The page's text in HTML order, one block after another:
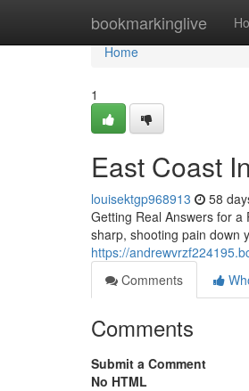
bookmarkinglive
Home
Home
1
East Coast
louisektgp968913 58
Getting Real Answers for
sharp, shooting pain down
https://
Comments
Comments
Submit a Comment
No HTML